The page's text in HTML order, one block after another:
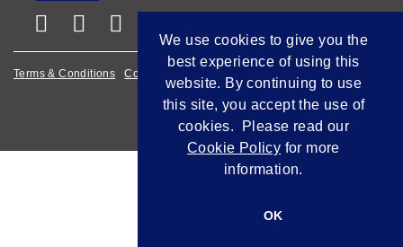
Terms & Conditions Cookie Policy
Empowered by Bidpath
We use cookies to give you the
best experience of using this
website. By continuing to use
this site, you accept the use of
cookies. Please read our
Cookie Policy for more
information.
OK